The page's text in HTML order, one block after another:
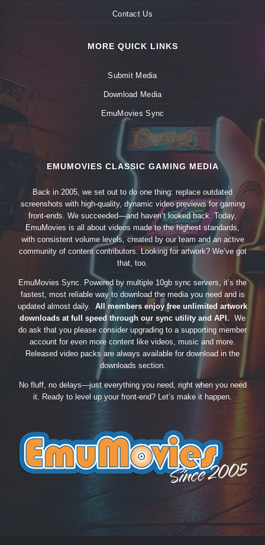
Contact Us
MORE QUICK LINKS
Submit Media
Download Media
EmuMovies Sync
EMUMOVIES CLASSIC GAMING MEDIA
Back in 2005, we set out to do one thing: replace outdated
screenshots with high-quality, dynamic video previews for gaming
front-ends. We succeeded—and haven’t looked back. Today,
EmuMovies is all about videos made to the highest standards,
with consistent volume levels, created by our team and an active
community of content contributors. Looking for artwork? We’ve got
that, too.
EmuMovies Sync. Powered by multiple 10gb sync servers, it’s the
fastest, most reliable way to download the media you need and is
updated almost daily. All members enjoy free unlimited artwork
downloads at full speed through our sync utility and API. We
do ask that you please consider upgrading to a supporting member
account for even more content like videos, music and more.
Released video packs are always available for download in the
downloads section.
No fluff, no delays—just everything you need, right when you need
it. Ready to level up your front-end? Let’s make it happen.